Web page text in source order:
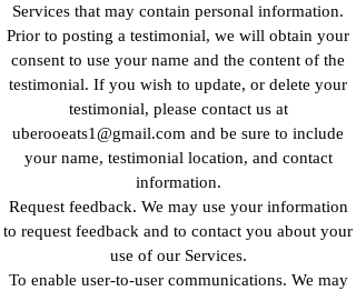
Services that may contain personal information.
Prior to posting a testimonial, we will obtain your
consent to use your name and the content of the
testimonial. If you wish to update, or delete your
testimonial, please contact us at
uberooeats1@gmail.com and be sure to include
your name, testimonial location, and contact
information.
Request feedback. We may use your information
to request feedback and to contact you about your
use of our Services.
To enable user-to-user communications. We may